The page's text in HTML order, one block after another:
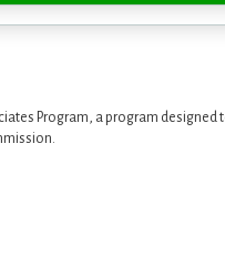
Program, a program